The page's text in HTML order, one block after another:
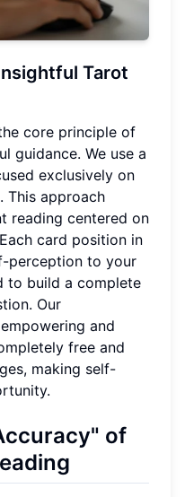
Tarot
core principle of
guidance. We use a
exclusively on
This approach
reading centered on
card position in
perception to your
to build a complete
Our
and
free and
making self-
of